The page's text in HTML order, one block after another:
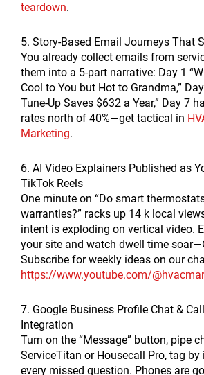
teardown.
5. Story-Based Email Journeys That
You already collect emails from
them into a 5-part narrative: Day 1
Cool to You but Hot to Grandma,”
Tune-Up Saves $632 a Year,” Day 7
rates north of 40%—get tactical in
Marketing.
6. AI Video Explainers Published as
TikTok Reels
One minute on “Do smart
warranties?” racks up 14 k local
intent is exploding on vertical video.
your site and watch dwell time
Subscribe for weekly ideas on our
https://www.youtube.com/
7. Google Business Profile Chat &
Integration
Turn on the “Message” button, pipe
ServiceTitan or Housecall Pro, tag by
every missed question. Phones are